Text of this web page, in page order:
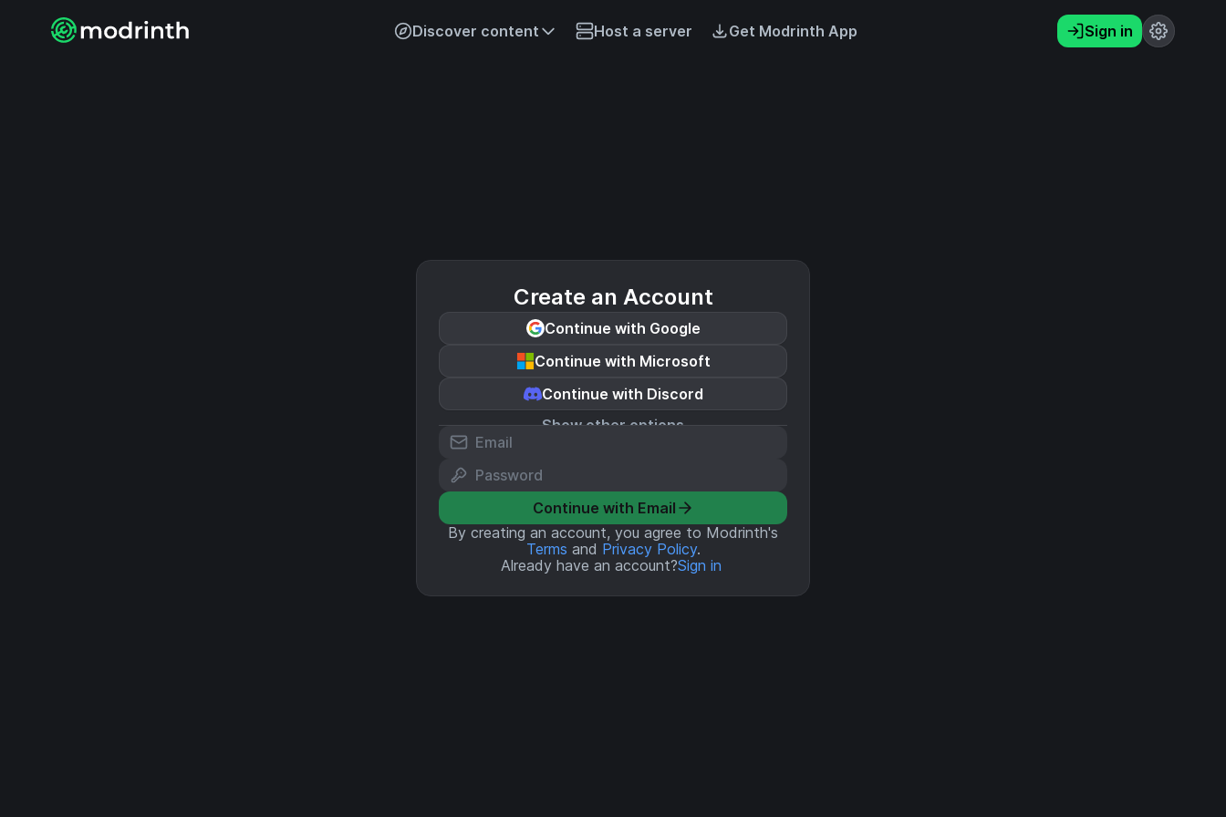
Discover content Host a server Get Modrinth App Sign in
Create an Account
Continue with Google
Continue with Microsoft
Continue with Discord
Show other options
Continue with Email
By creating an account, you agree to Modrinth's
Terms and Privacy Policy.
Already have an account?Sign in